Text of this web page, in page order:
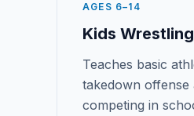
AGES 6–14
Kids
Teaches basic
takedown offense
competing in